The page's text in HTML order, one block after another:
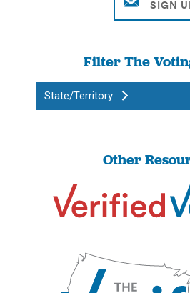
Filter The
State/Territory
Other